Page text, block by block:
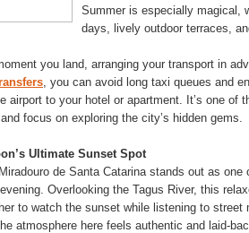
Summer is especially magical,
days, lively outdoor terraces,
you land, arranging your transport in
, you can avoid long taxi queues and
airport to your hotel or apartment. It’s one of
focus on exploring the city’s hidden gems.
Ultimate Sunset Spot
de Santa Catarina stands out as one
Overlooking the Tagus River, this
to watch the sunset while listening to street
atmosphere here feels authentic and laid-